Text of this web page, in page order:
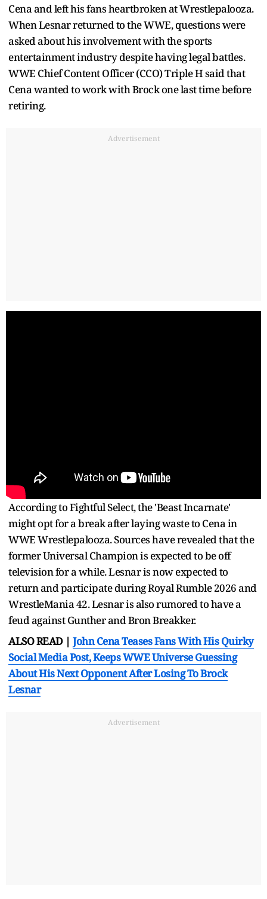
Cena and left his fans heartbroken at Wrestlepalooza.
When Lesnar returned to the WWE, questions were
asked about his involvement with the sports
entertainment industry despite having legal battles.
WWE Chief Content Officer (CCO) Triple H said that
Cena wanted to work with Brock one last time before
retiring.
Advertisement
According to Fightful Select, the 'Beast Incarnate'
might opt for a break after laying waste to Cena in
WWE Wrestlepalooza. Sources have revealed that the
former Universal Champion is expected to be off
television for a while. Lesnar is now expected to
return and participate during Royal Rumble 2026 and
WrestleMania 42. Lesnar is also rumored to have a
feud against Gunther and Bron Breakker.
ALSO READ | John Cena Teases Fans With His Quirky
Social Media Post, Keeps WWE Universe Guessing
About His Next Opponent After Losing To Brock
Lesnar
Advertisement